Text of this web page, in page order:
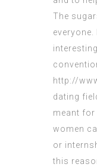
The
http://
dating
meant for
women
or
this